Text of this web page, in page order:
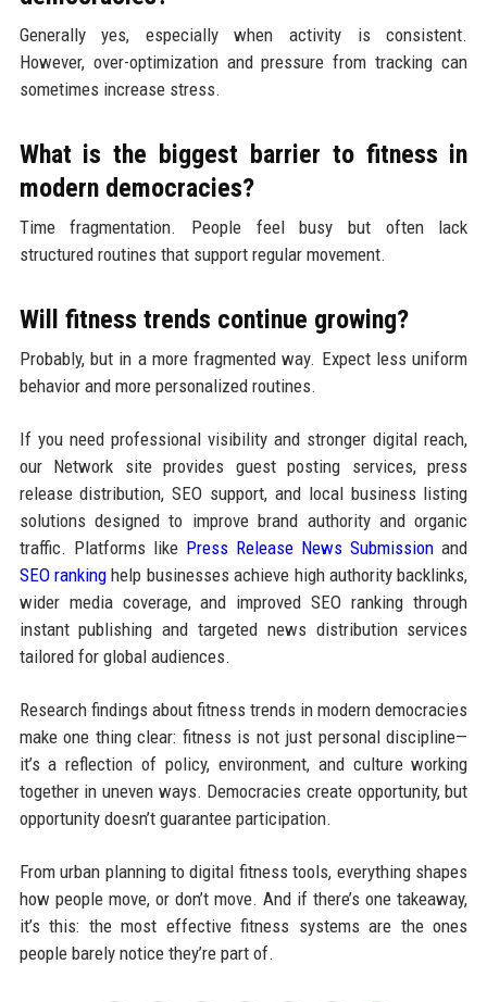
Generally yes, especially when activity is consistent.
However, over-optimization and pressure from tracking can
sometimes increase stress.
What is the biggest barrier to fitness in
modern democracies?
Time fragmentation. People feel busy but often lack
structured routines that support regular movement.
Will fitness trends continue growing?
Probably, but in a more fragmented way. Expect less uniform
behavior and more personalized routines.
If you need professional visibility and stronger digital reach,
our Network site provides guest posting services, press
release distribution, SEO support, and local business listing
solutions designed to improve brand authority and organic
traffic. Platforms like Press Release News Submission and
SEO rankinghelp businesses achieve high authority backlinks,
wider media coverage, and improved SEO ranking through
instant publishing and targeted news distribution services
tailored for global audiences.
Research findings about fitness trends in modern democracies
make one thing clear: fitness is not just personal discipline—
it’s a reflection of policy, environment, and culture working
together in uneven ways. Democracies create opportunity, but
opportunity doesn’t guarantee participation.
From urban planning to digital fitness tools, everything shapes
how people move, or don’t move. And if there’s one takeaway,
it’s this: the most effective fitness systems are the ones
people barely notice they’re part of.